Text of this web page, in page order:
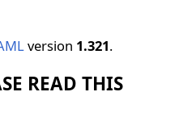
version 1.321.
READ THIS